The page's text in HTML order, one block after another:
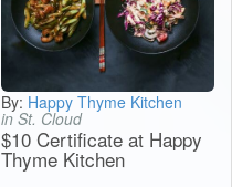
By: Happy Thyme Kitchen
in St. Cloud
$10 Certificate at Happy
Thyme Kitchen